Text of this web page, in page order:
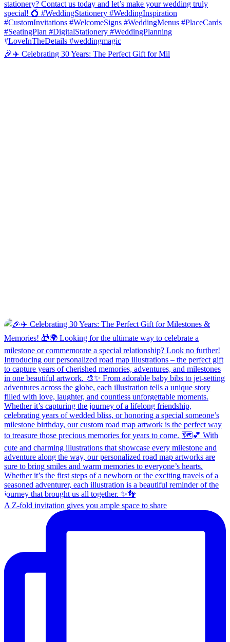
🎉✈️ Celebrating 30 Years: The Perfect Gift for Mil
A Z-fold invitation gives you ample space to share